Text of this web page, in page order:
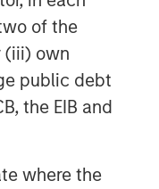
of the
(iii) own
public debt
the EIB and
where the